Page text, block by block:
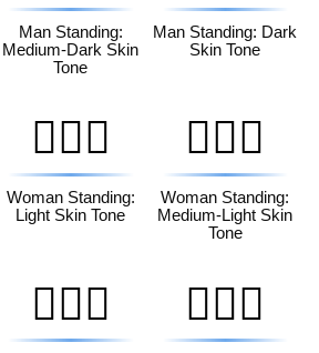
Man Standing:
Medium-Dark Skin
Tone
Man Standing: Dark
Skin Tone
🧍🏻‍♀️
Woman Standing:
Light Skin Tone
🧍🏼‍♀️
Woman Standing:
Medium-Light Skin
Tone
🧍🏾‍♀️ 🧍🏿‍♀️